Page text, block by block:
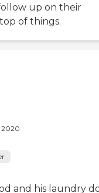
up on their
of things.
2020
and his laundry